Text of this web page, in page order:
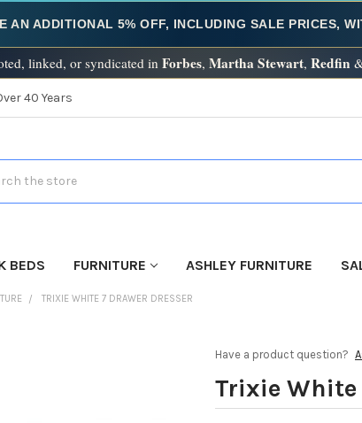
AN ADDITIONAL 5% OFF, INCLUDING SALE PRICES,
linked, or syndicated in Forbes, Martha Stewart, Redfin
40 Years
BEDS FURNITURE ASHLEY FURNITURE
TRIXIE WHITE 7 DRAWER DRESSER
Have a product question?
Trixie White